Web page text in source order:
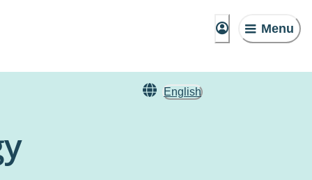
Menu
English